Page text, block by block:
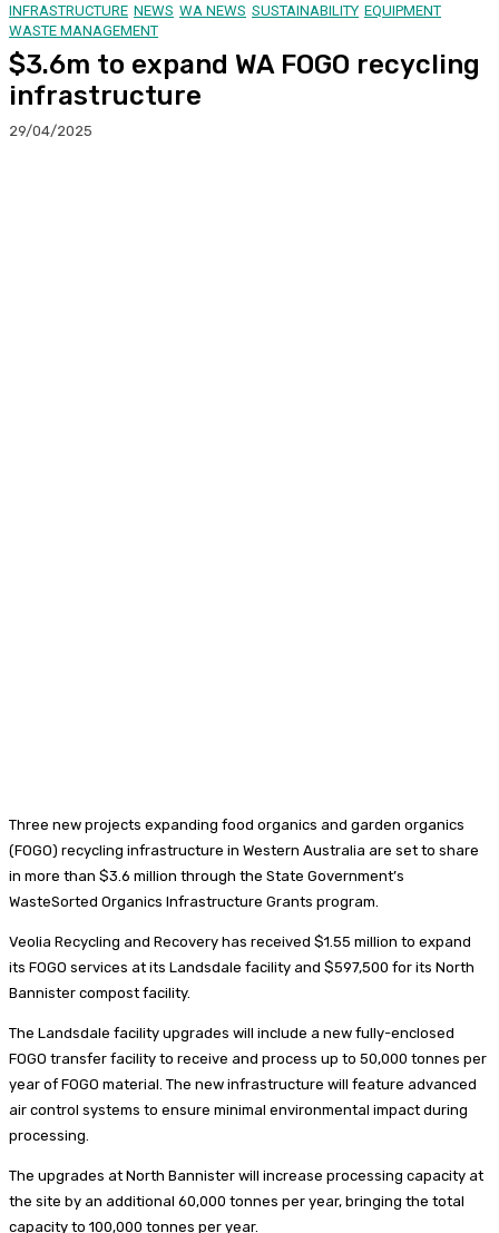
INFRASTRUCTURE NEWS WA NEWS SUSTAINABILITY EQUIPMENT
WASTE MANAGEMENT
$3.6m to expand WA FOGO recycling
infrastructure
29/04/2025
Three new projects expanding food organics and garden organics
(FOGO) recycling infrastructure in Western Australia are set to share
in more than $3.6 million through the State Government’s
WasteSorted Organics Infrastructure Grants program.
Veolia Recycling and Recovery has received $1.55 million to expand
its FOGO services at its Landsdale facility and $597,500 for its North
Bannister compost facility.
The Landsdale facility upgrades will include a new fully-enclosed
FOGO transfer facility to receive and process up to 50,000 tonnes per
year of FOGO material. The new infrastructure will feature advanced
air control systems to ensure minimal environmental impact during
processing.
The upgrades at North Bannister will increase processing capacity at
the site by an additional 60,000 tonnes per year, bringing the total
capacity to 100,000 tonnes per year.